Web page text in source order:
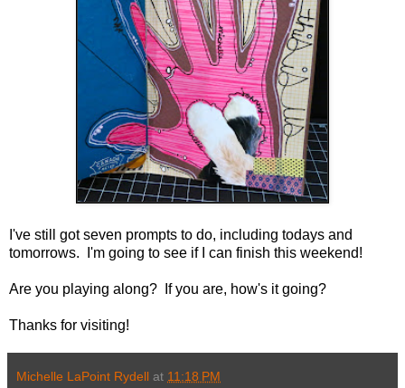
I've still got seven prompts to do, including todays and
tomorrows. I'm going to see if I can finish this weekend!
Are you playing along? If you are, how's it going?
Thanks for visiting!
Michelle LaPoint Rydell at 11:18 PM